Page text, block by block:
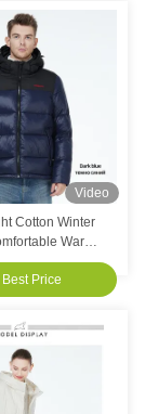
Video
Cotton Winter
Warm
Coat For Casual
Price